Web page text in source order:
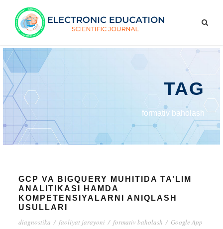
TAG
formativ baholash
GCP VA BIGQUERY MUHITIDA TA’LIM
ANALITIKASI HAMDA
KOMPETENSIYALARNI ANIQLASH
USULLARI
diagnostika / faoliyat jarayoni / formativ baholash / Google App